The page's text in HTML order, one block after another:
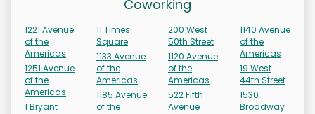
Coworking
1221 Avenue
of the
Americas
1251 Avenue
of the
Americas
1 Bryant
11 Times
Square
1133 Avenue
of the
Americas
1185 Avenue
of the
200 West
50th Street
1120 Avenue
of the
Americas
522 Fifth
Avenue
1140 Avenue
of the
Americas
19 West
44th Street
1530
Broadway